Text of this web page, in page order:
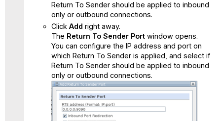
Return To Sender should be applied to inbound
only or outbound connections.
ClickAdd right away.
The Return To Sender Port window opens.
You can configure the IP address and port on
which Return To Sender is applied, and select if
Return To Sender should be applied to inbound
only or outbound connections.